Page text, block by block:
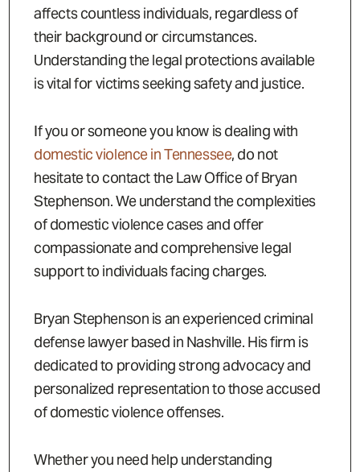
affects countless individuals, regardless of
their background or circumstances.
Understanding the legal protections available
is vital for victims seeking safety and justice.
If you or someone you know is dealing with
domestic violence in Tennessee, do not
hesitate to contact the Law Office of Bryan
Stephenson. We understand the complexities
of domestic violence cases and offer
compassionate and comprehensive legal
support to individuals facing charges.
Bryan Stephenson is an experienced criminal
defense lawyer based in Nashville. His firm is
dedicated to providing strong advocacy and
personalized representation to those accused
of domestic violence offenses.
Whether you need help understanding